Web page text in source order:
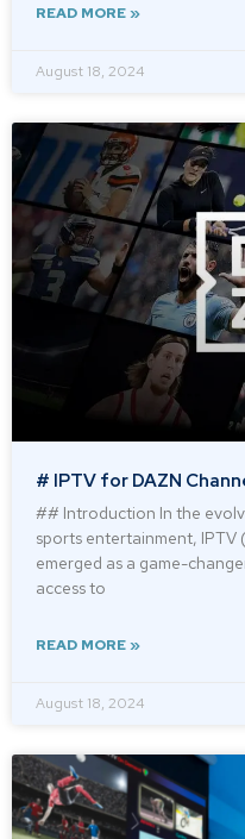
READ MORE »
August 18, 2024
# IPTV for DAZN
## Introduction In the
sports entertainment,
emerged as a game-
access to
READ MORE »
August 18, 2024